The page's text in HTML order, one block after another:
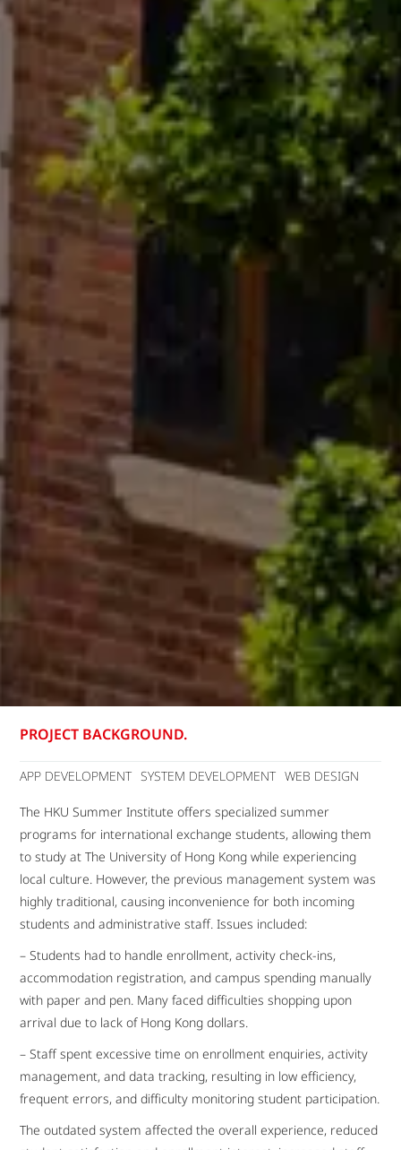
PROJECT BACKGROUND.
APP DEVELOPMENT SYSTEM DEVELOPMENT WEB DESIGN
The HKU Summer Institute offers specialized summer
programs for international exchange students, allowing them
to study at The University of Hong Kong while experiencing
local culture. However, the previous management system was
highly traditional, causing inconvenience for both incoming
students and administrative staff. Issues included:
– Students had to handle enrollment, activity check-ins,
accommodation registration, and campus spending manually
with paper and pen. Many faced difficulties shopping upon
arrival due to lack of Hong Kong dollars.
– Staff spent excessive time on enrollment enquiries, activity
management, and data tracking, resulting in low efficiency,
frequent errors, and difficulty monitoring student participation.
The outdated system affected the overall experience, reduced